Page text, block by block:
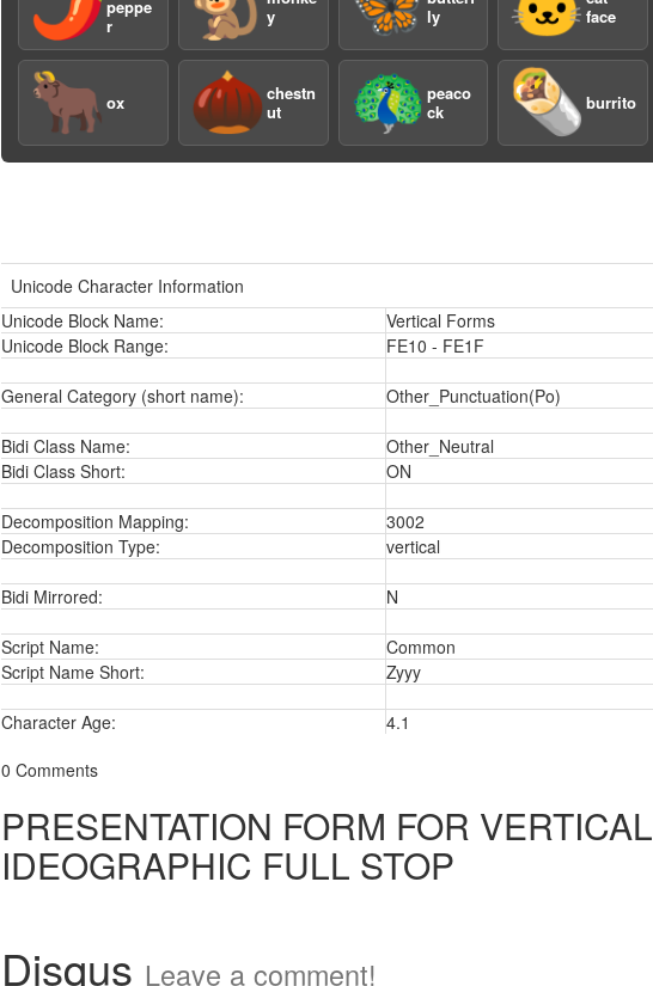
peppe
r
y
ly
face
🐂 ox 🌰 chestn
ut
🦚 peaco
ck
🌯burrito
Unicode Character Information
Unicode Block Name:
Vertical Forms
Unicode Block Range:
FE10 - FE1F
General Category (short name): Other_Punctuation(Po)
Bidi Class Name:
Other_Neutral
Bidi Class Short:
ON
Decomposition Mapping:
3002
Decomposition Type:
vertical
Bidi Mirrored: N
Script Name:
Common
Script Name Short:
Zyyy
Character Age:
4.1
0 Comments
PRESENTATION FORM FOR VERTICAL
IDEOGRAPHIC FULL STOP
Disqus Leave a comment!